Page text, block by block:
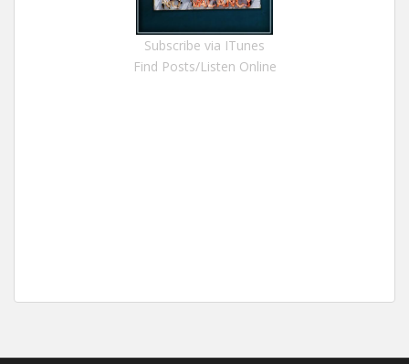
Subscribe via ITunes
Find Posts/Listen Online